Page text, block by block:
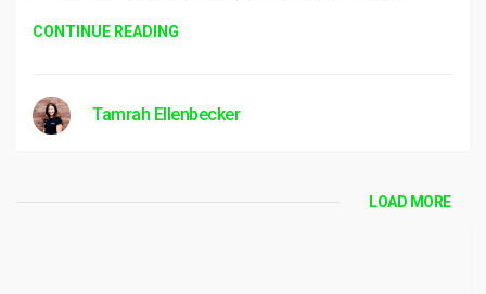
CONTINUE READING
Tamrah Ellenbecker
LOAD MORE